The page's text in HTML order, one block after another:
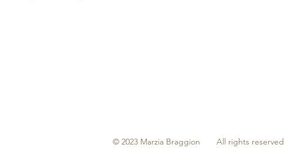
© 2023 Marzia Braggion All rights reserved